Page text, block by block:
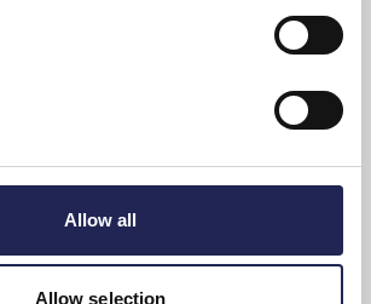
Allow all
Allow selection
to terminate a subscription
or operator makes changes to